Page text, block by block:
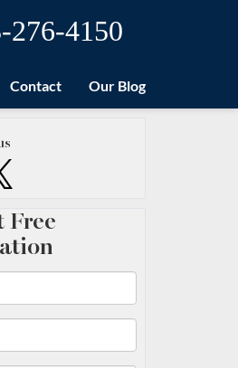
276-4150
Contact Our Blog